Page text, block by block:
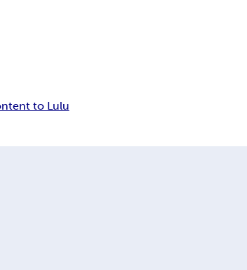
to Lulu